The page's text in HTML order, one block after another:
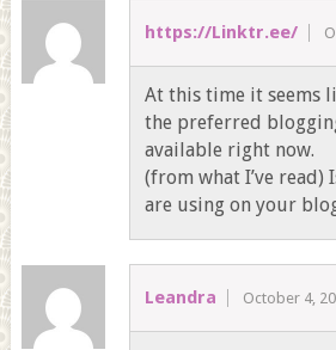
https://Linktr.ee/
At this time it seems
the preferred
available right now.
(from what I’ve read)
are using on your
Leandra October 4,